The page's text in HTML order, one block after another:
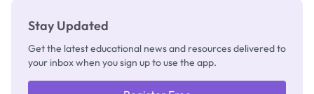
Stay Updated
Get the latest educational news and resources delivered to
your inbox when you sign up to use the app.